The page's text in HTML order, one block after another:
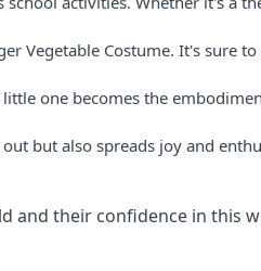
Vegetable Costume. It's sure
one becomes the
but also spreads joy and
and their confidence in this